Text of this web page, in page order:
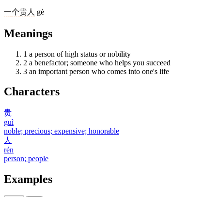
一个贵人 gè
Meanings
1 a person of high status or nobility
2 a benefactor; someone who helps you succeed
3 an important person who comes into one's life
Characters
贵
guì
noble; precious; expensive; honorable
人
rén
person; people
Examples